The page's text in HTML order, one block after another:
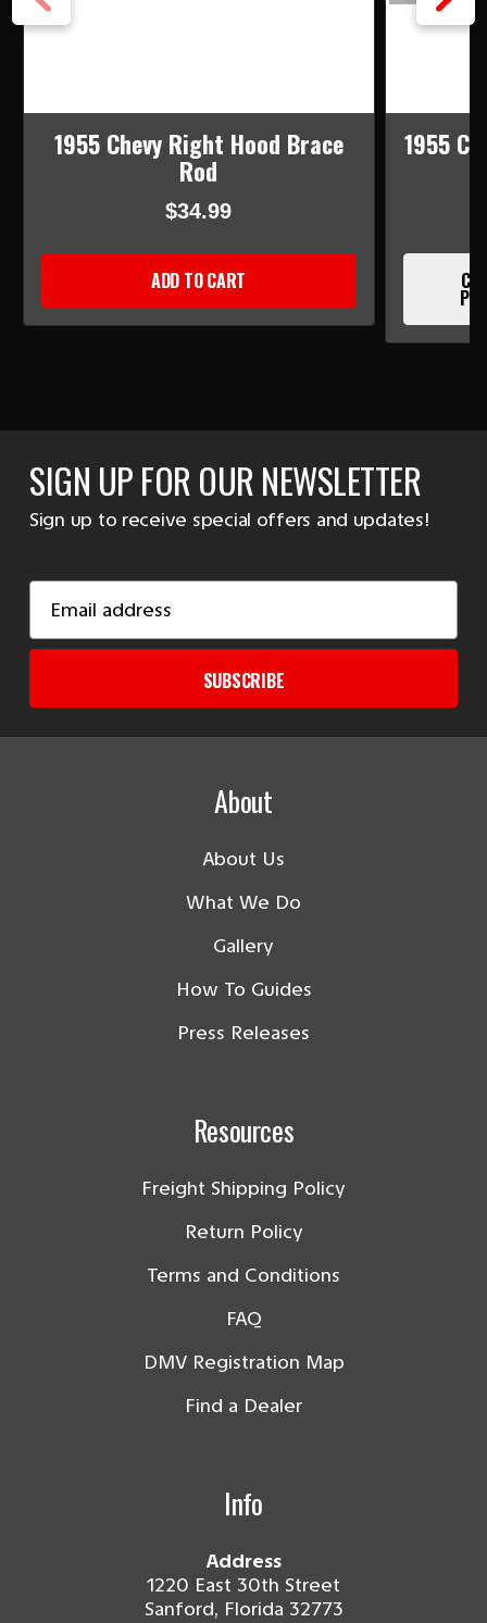
1955 Chevy Right Hood Brace
Rod
$34.99
ADD TO CART
1955
SIGN UP FOR OUR NEWSLETTER
Sign up to receive special offers and updates!
Address
SUBSCRIBE
About
About Us
What We Do
Gallery
How To Guides
Press Releases
Resources
Freight Shipping Policy
Return Policy
Terms and Conditions
FAQ
DMV Registration Map
Find a Dealer
Info
Address
1220 East 30th Street
Sanford, Florida 32773